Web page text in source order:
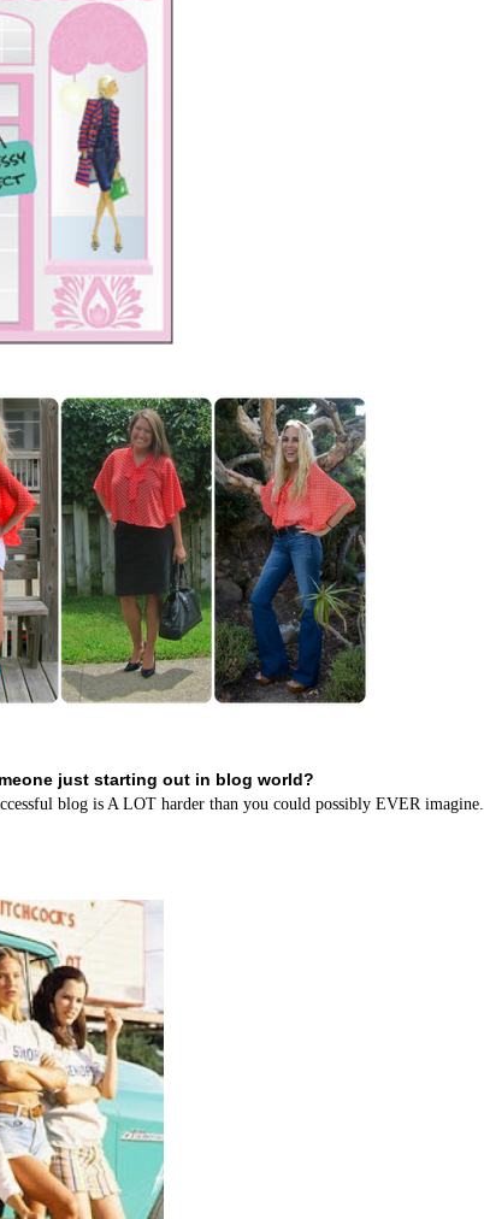
just starting out in blog world?
blog is A LOT harder than you could possibly EVER imagine.